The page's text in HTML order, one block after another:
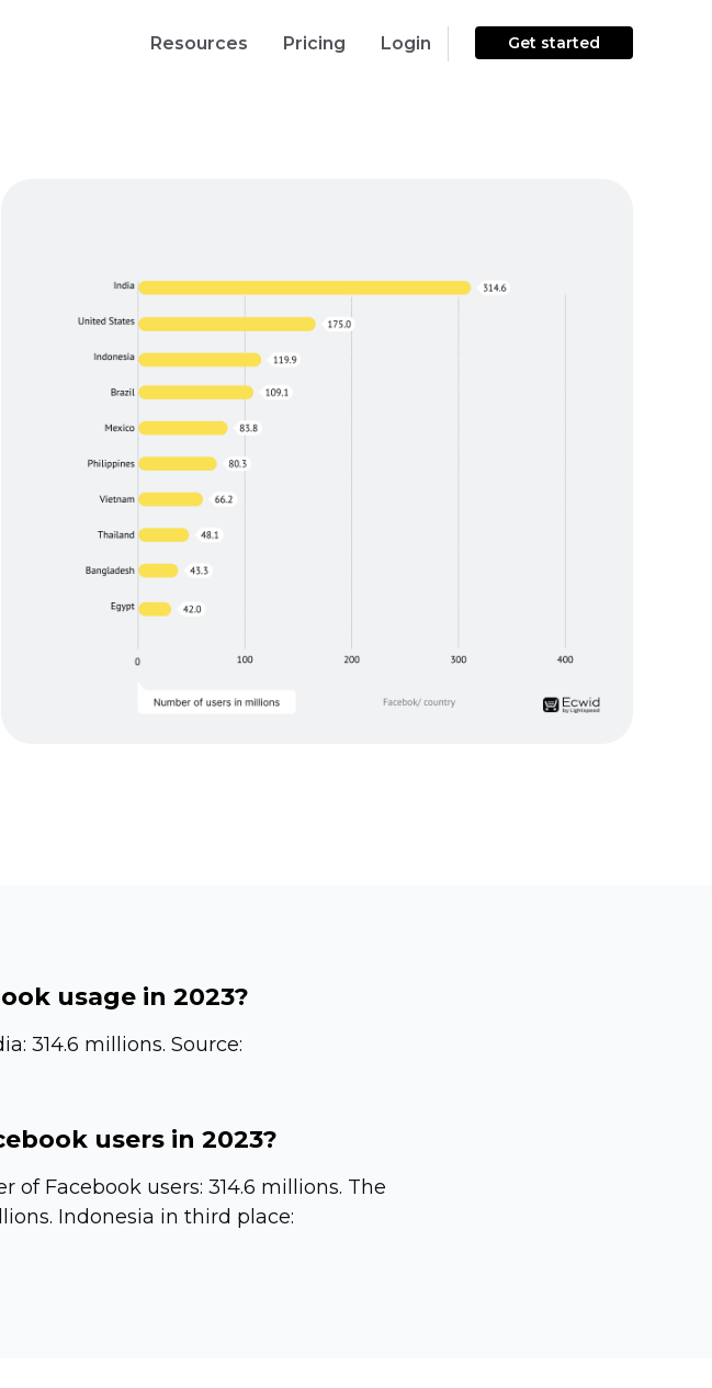
Resources Pricing Login Get started
usage in 2023?
314.6 millions. Source:
users in 2023?
Facebook users: 314.6 millions. The
Indonesia in third place: